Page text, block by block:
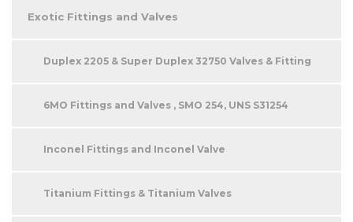
Exotic Fittings and Valves
Duplex 2205 & Super Duplex 32750 Valves & Fitting
6MO Fittings and Valves , SMO 254, UNS S31254
Inconel Fittings and Inconel Valve
Titanium Fittings & Titanium Valves